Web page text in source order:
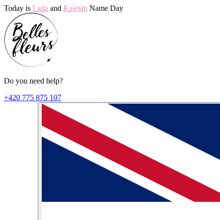
Today is Lada and Kajetán Name Day
Do you need help?
+420 775 875 107